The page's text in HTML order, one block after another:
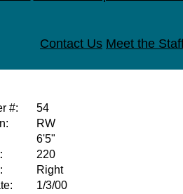
Contact Us Meet the
#:
54
RW
6'5"
220
Right
1/3/00